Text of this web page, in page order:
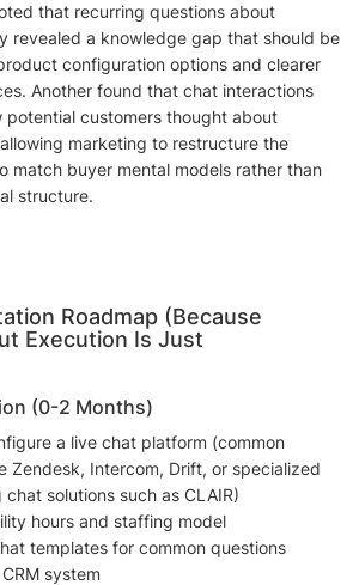
that recurring questions about
revealed a knowledge gap that should be
configuration options and clearer
Another found that chat interactions
customers thought about
marketing to restructure the
match buyer mental models rather than
structure.
Roadmap (Because
Execution Is Just
(0-2 Months)
a live chat platform (common
Zendesk, Intercom, Drift, or specialized
solutions such as CLAIR)
hours and staffing model
templates for common questions
system